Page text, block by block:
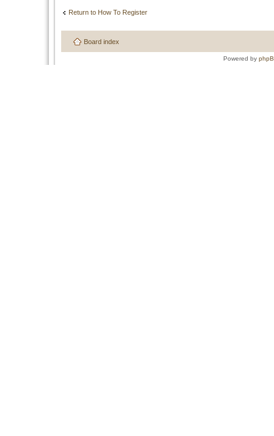
Return to How To Register
Board index
Powered by